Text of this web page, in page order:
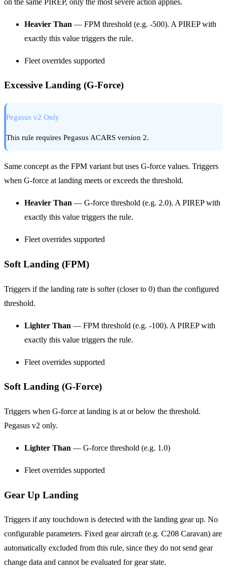
Heavier Than — FPM threshold (e.g. -500). A PIREP with
exactly this value triggers the rule.
Fleet overrides supported
Excessive Landing (G-Force)
Pegasus v2 Only
This rule requires Pegasus ACARS version 2.
Same concept as the FPM variant but uses G-force values. Triggers
when G-force at landing meets or exceeds the threshold.
Heavier Than — G-force threshold (e.g. 2.0). A PIREP with
exactly this value triggers the rule.
Fleet overrides supported
Soft Landing (FPM)
Triggers if the landing rate is softer (closer to 0) than the configured
threshold.
Lighter Than — FPM threshold (e.g. -100). A PIREP with
exactly this value triggers the rule.
Fleet overrides supported
Soft Landing (G-Force)
Triggers when G-force at landing is at or below the threshold.
Pegasus v2 only.
Lighter Than — G-force threshold (e.g. 1.0)
Fleet overrides supported
Gear Up Landing
Triggers if any touchdown is detected with the landing gear up. No
configurable parameters. Fixed gear aircraft (e.g. C208 Caravan) are
automatically excluded from this rule, since they do not send gear
change data and cannot be evaluated for gear state.